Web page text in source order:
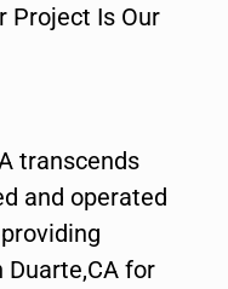
Project Is Our
transcends
and operated
for